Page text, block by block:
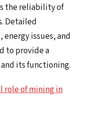
the reliability of
Detailed
issues, and
to provide a
its functioning.
role of mining in